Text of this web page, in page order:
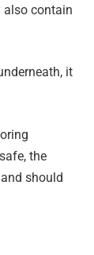
also contain
it
the
should